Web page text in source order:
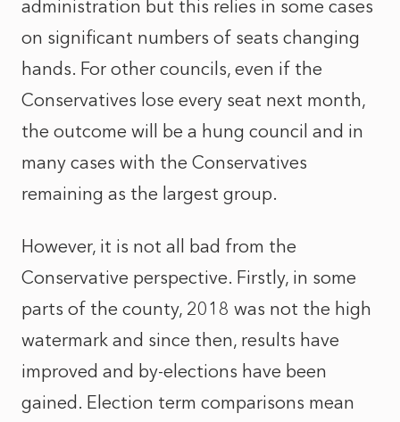
administration but this relies in some cases
on significant numbers of seats changing
hands. For other councils, even if the
Conservatives lose every seat next month,
the outcome will be a hung council and in
many cases with the Conservatives
remaining as the largest group.
However, it is not all bad from the
Conservative perspective. Firstly, in some
parts of the county, 2018 was not the high
watermark and since then, results have
improved and by-elections have been
gained. Election term comparisons mean